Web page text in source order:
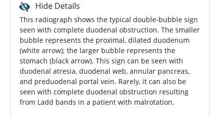
Hide Details
This radiograph shows the typical double-bubble sign
seen with complete duodenal obstruction. The smaller
bubble represents the proximal, dilated duodenum
(white arrow); the larger bubble represents the
stomach (black arrow). This sign can be seen with
duodenal atresia, duodenal web, annular pancreas,
and preduodenal portal vein. Rarely, it can also be
seen with complete duodenal obstruction resulting
from Ladd bands in a patient with malrotation.